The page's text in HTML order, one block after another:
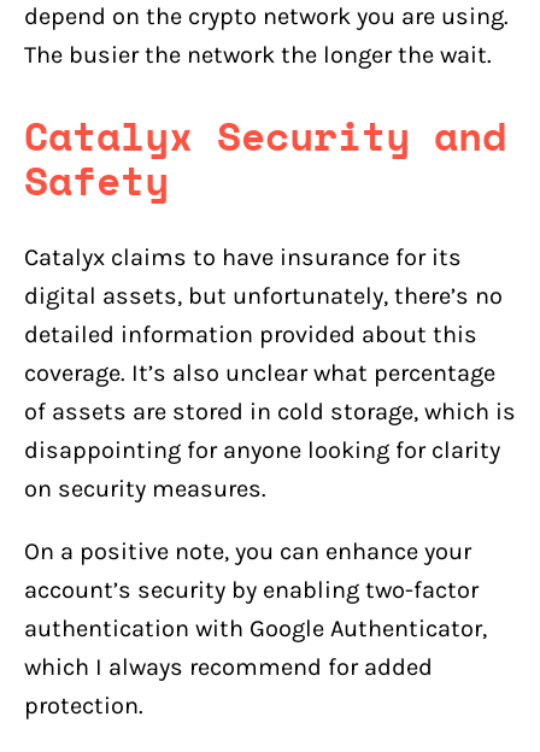
depend on the crypto network you are using.
The busier the network the longer the wait.
Catalyx Security and
Safety
Catalyx claims to have insurance for its
digital assets, but unfortunately, there’s no
detailed information provided about this
coverage. It’s also unclear what percentage
of assets are stored in cold storage, which is
disappointing for anyone looking for clarity
on security measures.
On a positive note, you can enhance your
account’s security by enabling two-factor
authentication with Google Authenticator,
which I always recommend for added
protection.